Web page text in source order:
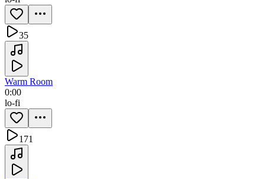
35
Warm Room
0:00
lo-fi
171